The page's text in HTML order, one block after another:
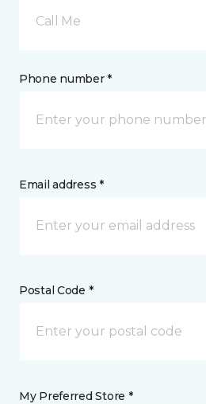
Call Me
Phone number *
Email address *
Postal Code *
My Preferred Store *